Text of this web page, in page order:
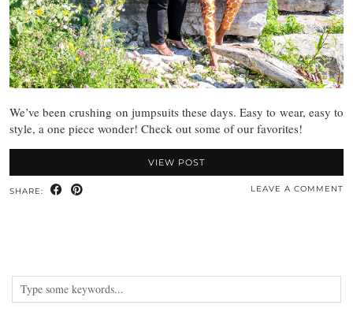
We’ve been crushing on jumpsuits these days. Easy to wear, easy to
style, a one piece wonder! Check out some of our favorites!
VIEW POST
SHARE: LEAVE A COMMENT